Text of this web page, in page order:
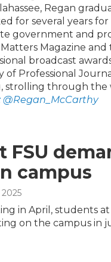
Regan
for several years
government and
Magazine
broadcast
of Professional
strolling through the
@Regan_McCarthy
FSU
campus
2025
in April, students
on the campus in